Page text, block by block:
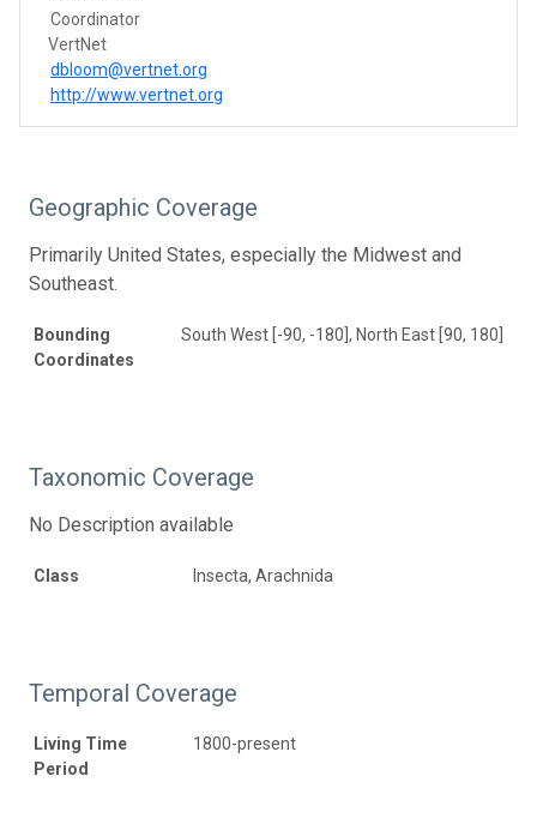
Coordinator
VertNet
dbloom@vertnet.org
http://www.vertnet.org
Geographic Coverage
Primarily United States, especially the Midwest and
Southeast.
Bounding
Coordinates
South West [-90, -180], North East [90, 180]
Taxonomic Coverage
No Description available
Class Insecta, Arachnida
Temporal Coverage
Living Time
Period
1800-present